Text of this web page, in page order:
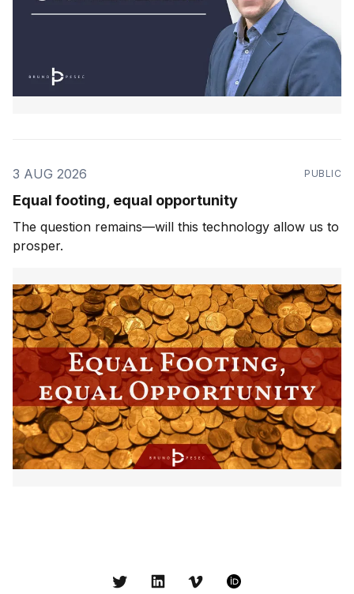
3 AUG 2026 PUBLIC
Equal footing, equal opportunity
The question remains—will this technology allow us to
prosper.